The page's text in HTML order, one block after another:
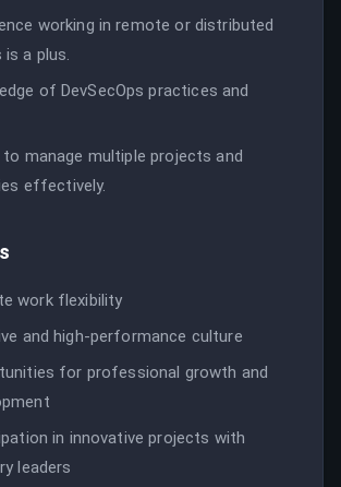
working in remote or distributed
a plus.
of DevSecOps practices and
manage multiple projects and
effectively.
work flexibility
and high-performance culture
for professional growth and
in innovative projects with
leaders